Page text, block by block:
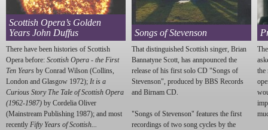
Scottish Opera’s Golden
Years John Duffus
There have been histories of Scottish
Opera before: Scottish Opera - the First
Ten Years by Conrad Wilson (Collins,
London and Glasgow 1972); It is a
Curious Story The Tale of Scottish Opera
(1962-1987) by Cordelia Oliver
(Mainstream Publishing 1987); and most
recently Fifty Years of Scottish...
Songs of Stevenson
That distinguished Scottish singer, Brian
Bannatyne Scott, has annpounced the
release of his first solo CD "Songs of
Stevenson", produced by BBS Records
and Birnam CD.
"Songs of Stevenson" features the first
recordings of two song cycles by the
the